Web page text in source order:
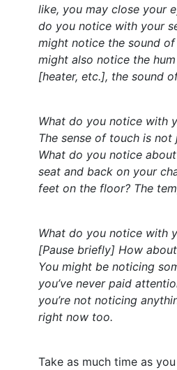
like, you may close your
do you notice with your
might notice the sound
might also notice the
[heater, etc.], the sound
What do you notice with
The sense of touch is not
What do you notice
seat and back on your
feet on the floor? The
What do you notice with
[Pause briefly] How
You might be noticing
you’ve never paid
you’re not noticing
right now too.
Take as much time as